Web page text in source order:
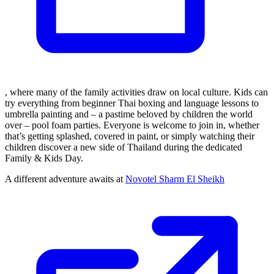
, where many of the family activities draw on local culture. Kids can
try everything from beginner Thai boxing and language lessons to
umbrella painting and – a pastime beloved by children the world
over – pool foam parties. Everyone is welcome to join in, whether
that’s getting splashed, covered in paint, or simply watching their
children discover a new side of Thailand during the dedicated
Family & Kids Day.
A different adventure awaits at Novotel Sharm El Sheikh